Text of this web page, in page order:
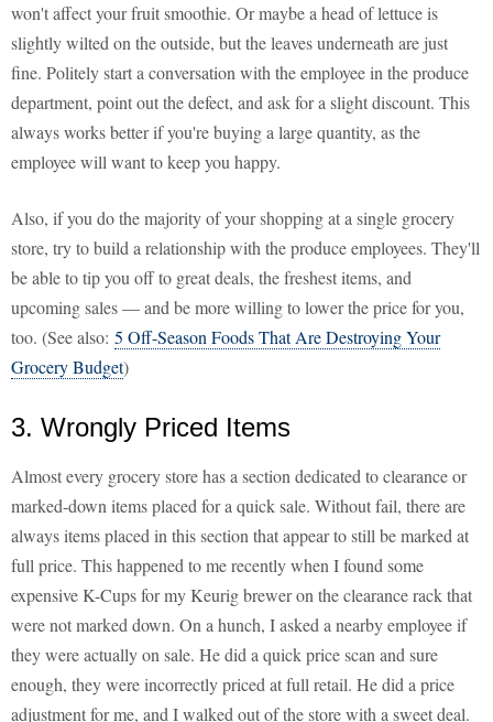
won't affect your fruit smoothie. Or maybe a head of lettuce is
slightly wilted on the outside, but the leaves underneath are just
fine. Politely start a conversation with the employee in the produce
department, point out the defect, and ask for a slight discount. This
always works better if you're buying a large quantity, as the
employee will want to keep you happy.
Also, if you do the majority of your shopping at a single grocery
store, try to build a relationship with the produce employees. They'll
be able to tip you off to great deals, the freshest items, and
upcoming sales — and be more willing to lower the price for you,
too. (See also: 5 Off-Season Foods That Are Destroying Your
Grocery Budget)
3. Wrongly Priced Items
Almost every grocery store has a section dedicated to clearance or
marked-down items placed for a quick sale. Without fail, there are
always items placed in this section that appear to still be marked at
full price. This happened to me recently when I found some
expensive K-Cups for my Keurig brewer on the clearance rack that
were not marked down. On a hunch, I asked a nearby employee if
they were actually on sale. He did a quick price scan and sure
enough, they were incorrectly priced at full retail. He did a price
adjustment for me, and I walked out of the store with a sweet deal.